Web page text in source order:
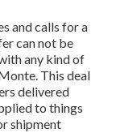
and calls for a
can not be
any kind of
This deal
delivered
to things
shipment